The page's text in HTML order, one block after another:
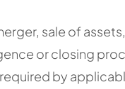
sale of
or closing
by